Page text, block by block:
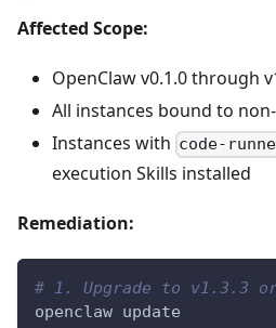
Affected Scope:
OpenClaw v0.1.0 through
All instances bound to
Instances with code-
execution Skills installed
Remediation:
# 1. Upgrade to v1.3.3
openclaw update